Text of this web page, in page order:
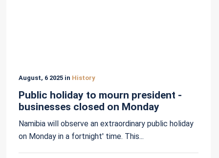
August, 6 2025 in History
Public holiday to mourn president -
businesses closed on Monday
Namibia will observe an extraordinary public holiday
on Monday in a fortnight' time. This...